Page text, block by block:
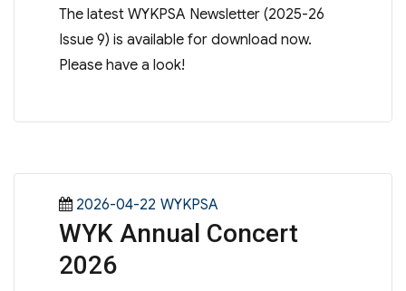
The latest WYKPSA Newsletter (2025-26
Issue 9) is available for download now.
Please have a look!
Posted
on
2026-04-22 Categories
WYKPSA
WYK Annual Concert
2026